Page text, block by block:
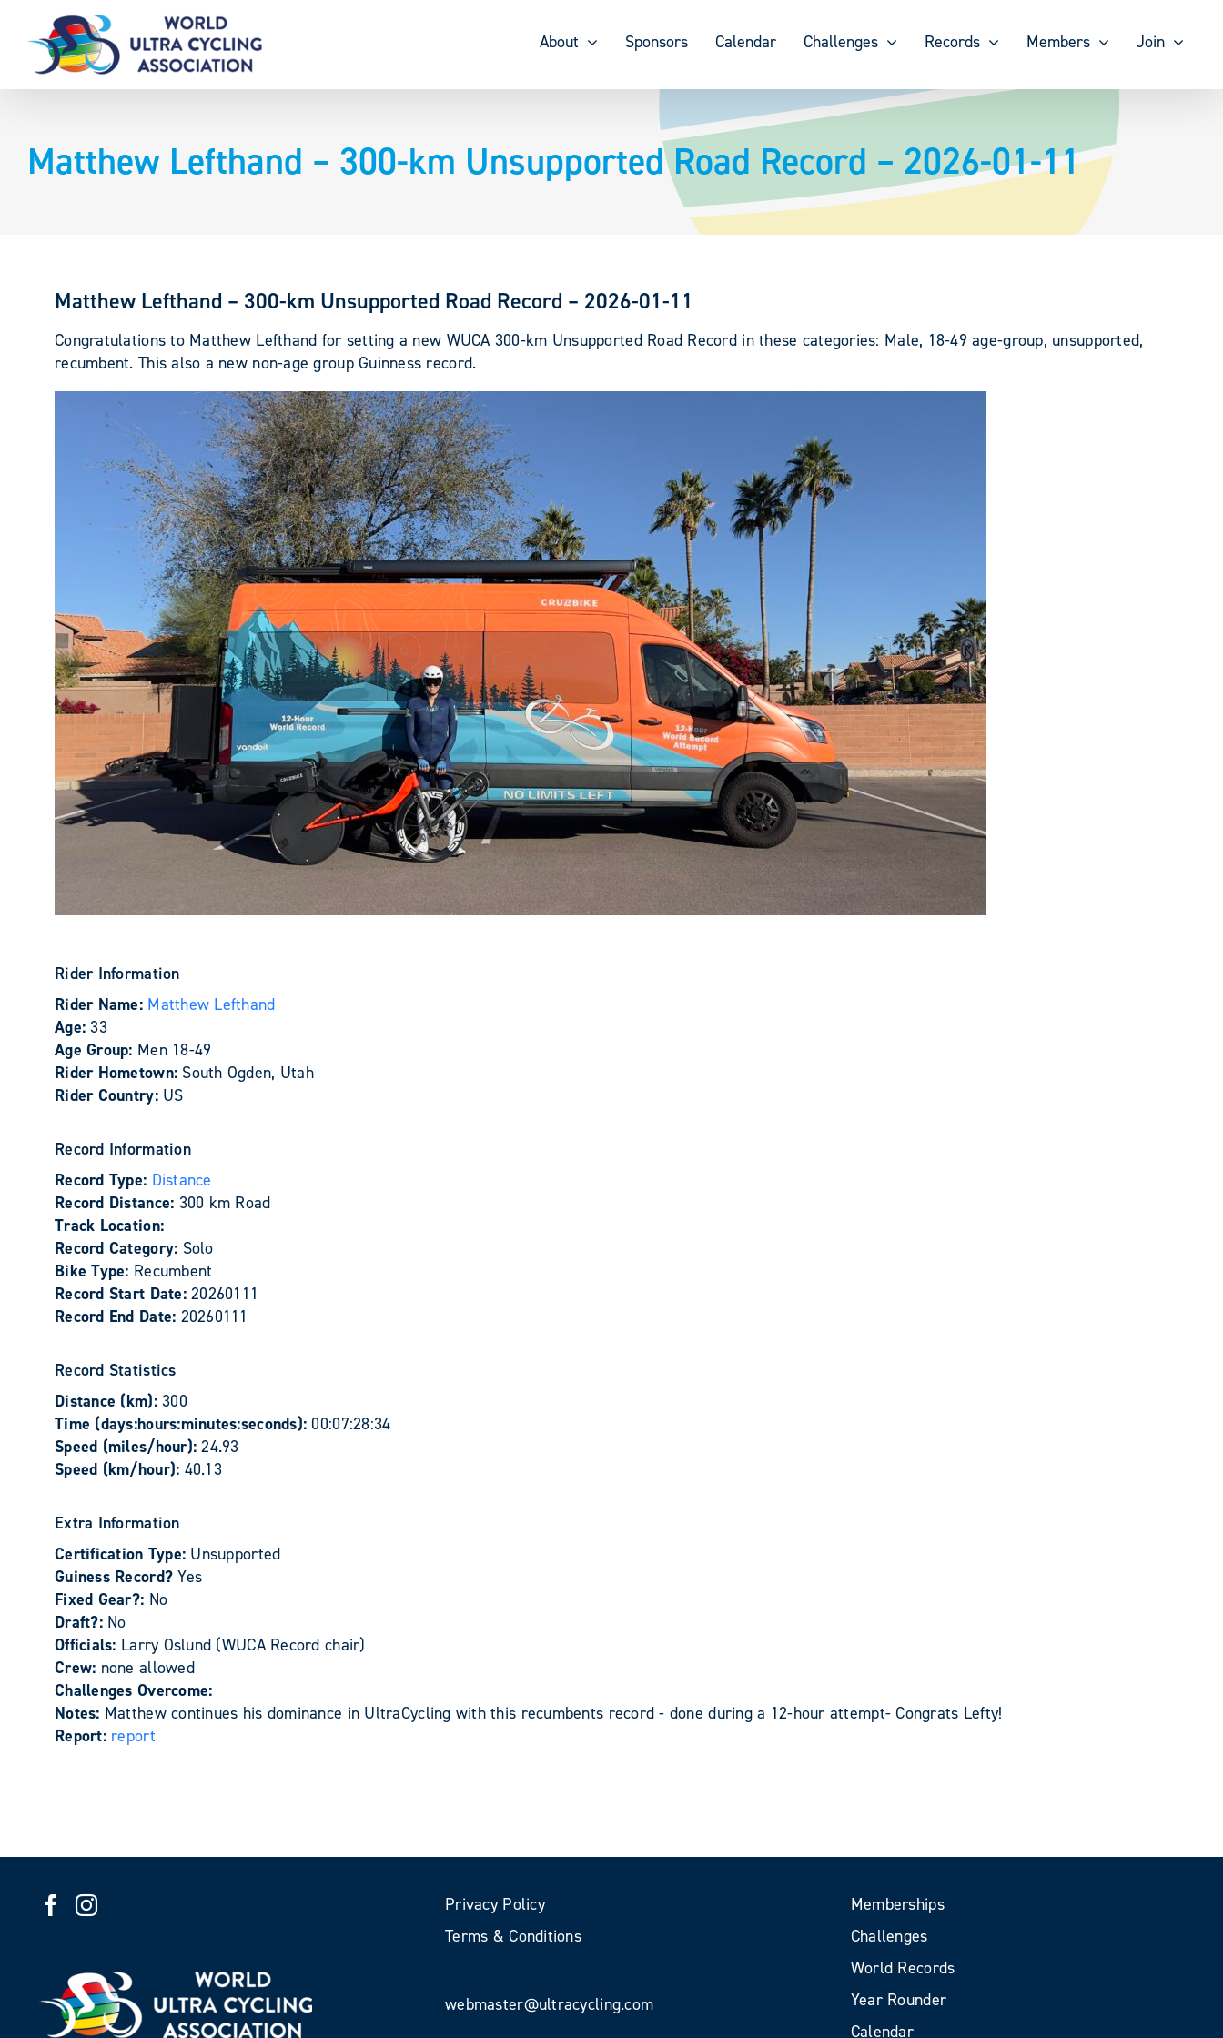
content
About Sponsors Calendar Challenges Records Members Join
Matthew Lefthand – 300-km Unsupported Road Record – 2026-01-11
Matthew Lefthand – 300-km Unsupported Road Record – 2026-01-11
Congratulations to Matthew Lefthand for setting a new WUCA 300-km Unsupported Road Record in these categories: Male, 18-49 age-group, unsupported,
recumbent. This also a new non-age group Guinness record.
Rider Information
Rider Name: Matthew Lefthand
Age: 33
Age Group: Men 18-49
Rider Hometown: South Ogden, Utah
Rider Country: US
Record Information
Record Type: Distance
Record Distance: 300 km Road
Track Location:
Record Category: Solo
Bike Type: Recumbent
Record Start Date:20260111
Record End Date: 20260111
Record Statistics
Distance (km): 300
Time (days:hours:minutes:seconds): 00:07:28:34
Speed (miles/hour):24.93
Speed (km/hour): 40.13
Extra Information
Certification Type: Unsupported
Guiness Record?Yes
Fixed Gear?: No
Draft?: No
Officials: Larry Oslund (WUCA Record chair)
Crew: none allowed
Challenges Overcome:
Notes: Matthew continues his dominance in UltraCycling with this recumbents record - done during a 12-hour attempt- Congrats Lefty!
Report: report
Privacy Policy
Terms & Conditions
webmaster@ultracycling.com
Memberships
Challenges
World Records
Year Rounder
Calendar